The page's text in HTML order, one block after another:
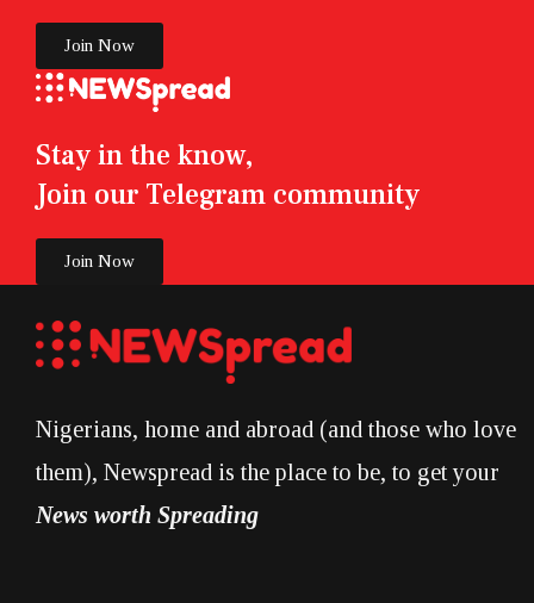
Stay in the know,
Join our Telegram community
Join Now
Join Now
Nigerians, home and abroad (and those who love
them), Newspread is the place to be, to get your
News worth Spreading